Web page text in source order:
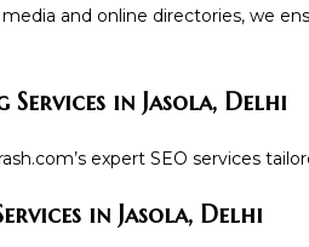
and online directories, we
in Jasola, Delhi
expert SEO services
in Jasola, Delhi